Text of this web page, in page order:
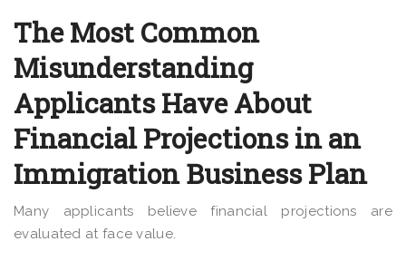
The Most Common
Misunderstanding
Applicants Have About
Financial Projections in an
Immigration Business Plan
Many applicants believe financial projections are
evaluated at face value.